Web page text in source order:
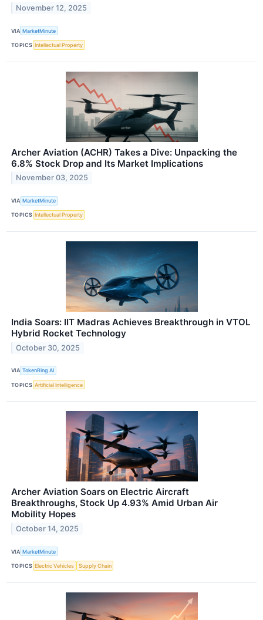
November 12, 2025
VIA MarketMinute
TOPICS Intellectual Property
Archer Aviation (ACHR) Takes a Dive: Unpacking the
6.8% Stock Drop and Its Market Implications
November 03, 2025
VIA MarketMinute
TOPICS Intellectual Property
India Soars: IIT Madras Achieves Breakthrough in VTOL
Hybrid Rocket Technology
October 30, 2025
VIA TokenRing AI
TOPICS Artificial Intelligence
Archer Aviation Soars on Electric Aircraft
Breakthroughs, Stock Up 4.93% Amid Urban Air
Mobility Hopes
October 14, 2025
VIA MarketMinute
TOPICS Electric Vehicles Supply Chain